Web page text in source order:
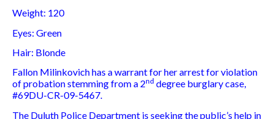
Weight: 120
Eyes: Green
Hair: Blonde
Fallon Milinkovich has a warrant for her arrest for violation
of probation stemming from a 2nd degree burglary case,
#69DU-CR-09-5467.
The Duluth Police Department is seeking the public’s help in